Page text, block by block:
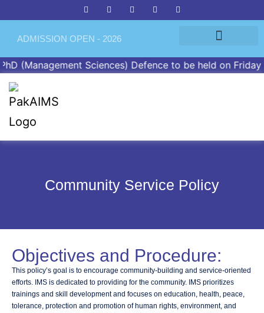
ADMISSION OPEN - 2026
(Management Sciences) Defence to be held on
Community Service Policy
Objectives and Procedure:
This policy’s goal is to encourage community-building and service-oriented
efforts. IMS is dedicated to providing for the community. IMS prioritizes
trainings and skill development and focuses on education, health, peace,
tolerance, protection and promotion of human rights, environment, and